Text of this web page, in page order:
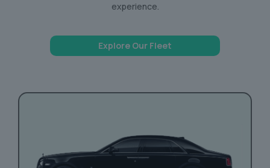
experience.
Explore Our Fleet